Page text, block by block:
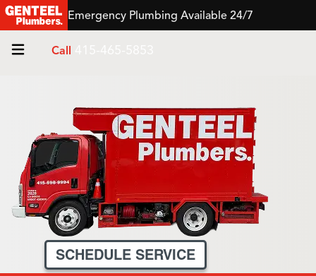
Emergency Plumbing Available 24/7
Call
SCHEDULE SERVICE